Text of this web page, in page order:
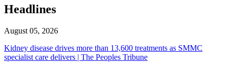
Headlines
August 05, 2026
Kidney disease drives more than 13,600 treatments as SMMC
specialist care delivers | The Peoples Tribune